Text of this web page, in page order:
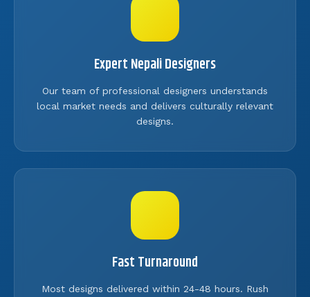
Expert Nepali Designers
Our team of professional designers understands
local market needs and delivers culturally relevant
designs.
Fast Turnaround
Most designs delivered within 24-48 hours. Rush